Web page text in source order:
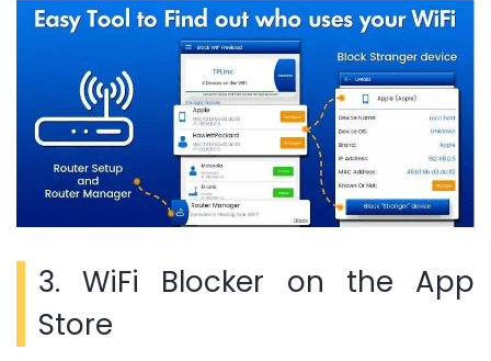
3.WiFi Blocker on the App
Store